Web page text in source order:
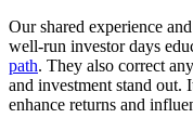
Our shared experience
well-run investor days
path. They also correct
and investment stand out.
enhance returns and